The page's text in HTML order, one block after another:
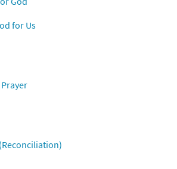
[Instrumental
DIGITAL
for Us